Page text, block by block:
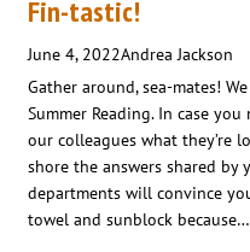
Fin-tastic!
June 4, 2022Andrea Jackson
Gather around, sea-mates!
Summer Reading. In case
our colleagues what they’re
shore the answers shared by
departments will convince
towel and sunblock because…